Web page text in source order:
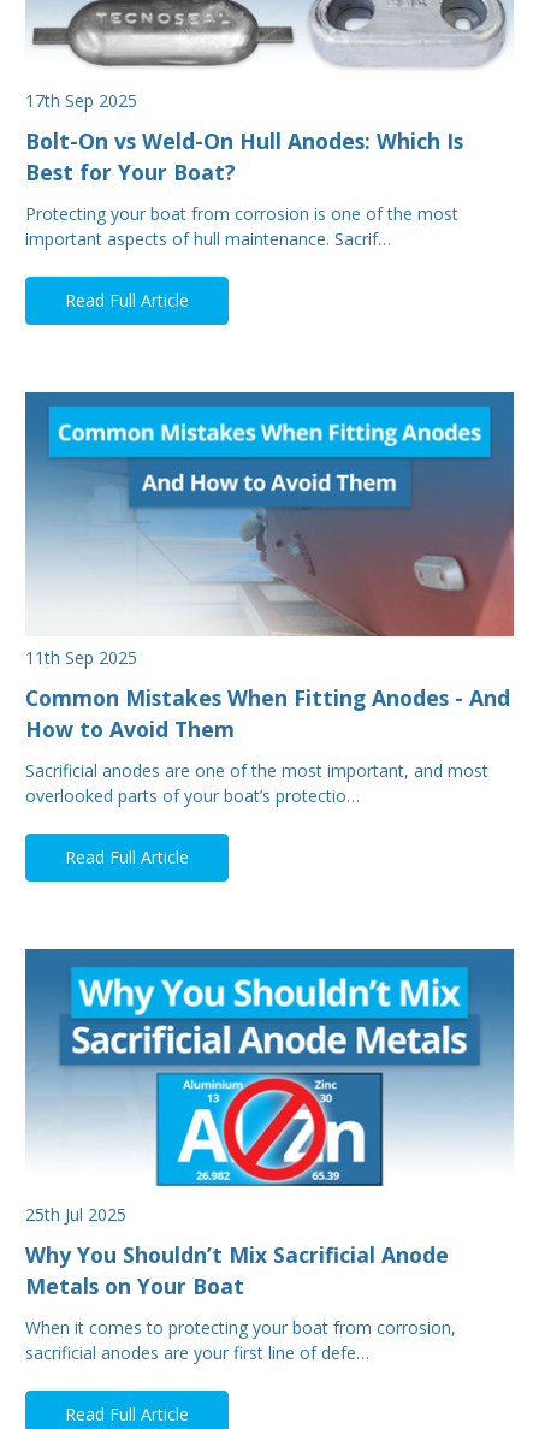
17th Sep 2025
Bolt-On vs Weld-On Hull Anodes: Which Is
Best for Your Boat?
Protecting your boat from corrosion is one of the most
important aspects of hull maintenance. Sacrif…
Read Full Article
11th Sep 2025
Common Mistakes When Fitting Anodes - And
How to Avoid Them
Sacrificial anodes are one of the most important, and most
overlooked parts of your boat’s protectio…
Read Full Article
25th Jul 2025
Why You Shouldn’t Mix Sacrificial Anode
Metals on Your Boat
When it comes to protecting your boat from corrosion,
sacrificial anodes are your first line of defe…
Read Full Article